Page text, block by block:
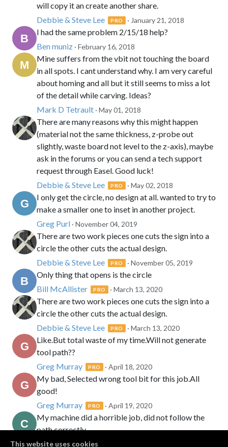
This website uses cookies
will copy it an create another share.
Debbie & Steve Lee
PRO · January 21, 2018
I had the same problem 2/15/18 help?
Ben muniz · February 16, 2018
Mine suffers from the vbit not touching the board
in all spots. I cant understand why. I am very careful
about homing and all but it still seems to miss a lot
of the detail while carving. Ideas?
Mark D Tetrault · May 01, 2018
There are many reasons why this might happen
(material not the same thickness, z-probe out
slightly, waste board not level to the z-axis), maybe
ask in the forums or you can send a tech support
request through Easel. Good luck!
Debbie & Steve Lee
PRO · May 02, 2018
I only get the circle, no design at all. wanted to try to
make a smaller one to inset in another project.
Greg Purl · November 04, 2019
There are two work pieces one cuts the sign into a
circle the other cuts the actual design.
Debbie & Steve Lee
PRO · November 05, 2019
Only thing that opens is the circle
Bill McAllister
PRO · March 13, 2020
There are two work pieces one cuts the sign into a
circle the other cuts the actual design.
Debbie & Steve Lee
PRO · March 13, 2020
Like.But total waste of my time.Will not generate
tool path??
Greg Murray
PRO · April 18, 2020
My bad, Selected wrong tool bit for this job.All
good!
Greg Murray
PRO · April 19, 2020
My machine did a horrible job, did not follow the
path correctly.
Clint w Richmond